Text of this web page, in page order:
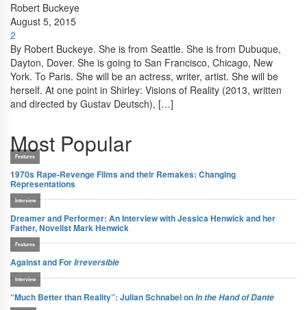
Robert Buckeye
August 5, 2015
2
By Robert Buckeye. She is from Seattle. She is from Dubuque,
Dayton, Dover. She is going to San Francisco, Chicago, New
York. To Paris. She will be an actress, writer, artist. She will be
herself. At one point in Shirley: Visions of Reality (2013, written
and directed by Gustav Deutsch), […]
Most Popular